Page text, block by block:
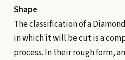
Shape
The classification of a
in which it will be cut is a
process. In their rough form,